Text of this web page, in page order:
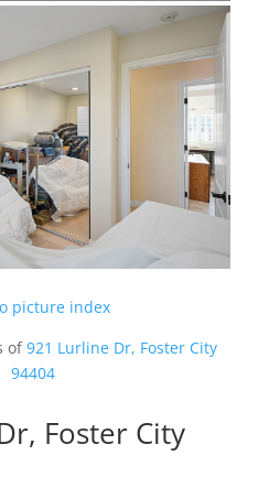
picture index
of921 Lurline Dr, Foster City
94404
Foster City